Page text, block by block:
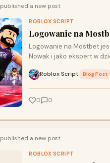
published a new post
ROBLOX SCRIPT
Logowanie na
Logowanie na Mostbet
Nowak i jako ekspert w
Roblox Script Blog Post
0 0
published a new post
ROBLOX SCRIPT